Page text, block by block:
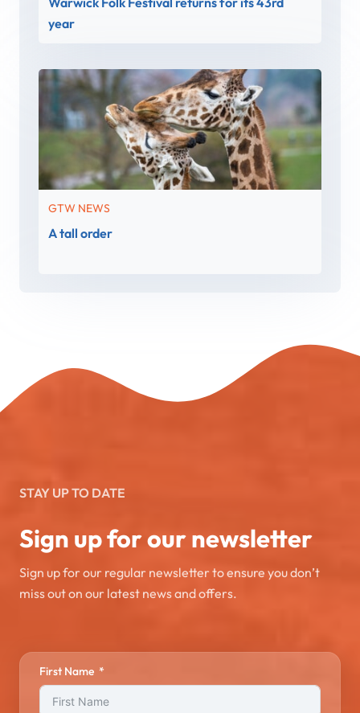
year
GTW NEWS
A tall order
STAY UP TO DATE
Sign up for our newsletter
Sign up for our regular newsletter to ensure you don’t
miss out on our latest news and offers.
First Name